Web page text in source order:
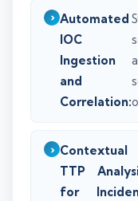
Automated
IOC
Ingestion
and
Correlation:
Contextual
TTP
for